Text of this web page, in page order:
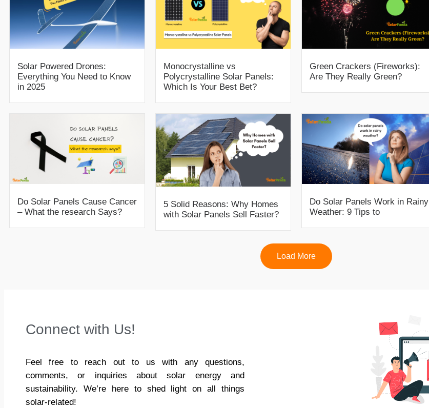
Solar Powered Drones:
Everything You Need to Know
in 2025
Monocrystalline vs
Polycrystalline Solar Panels:
Which Is Your Best Bet?
Green Crackers (Fireworks):
Are They Really Green?
Do Solar Panels Cause Cancer
– What the research Says?
5 Solid Reasons: Why Homes
with Solar Panels Sell Faster?
Do Solar Panels Work in Rainy
Weather: 9 Tips to
Load More
Connect with Us!
Feel free to reach out to us with any questions,
comments, or inquiries about solar energy and
sustainability. We’re here to shed light on all things
solar-related!